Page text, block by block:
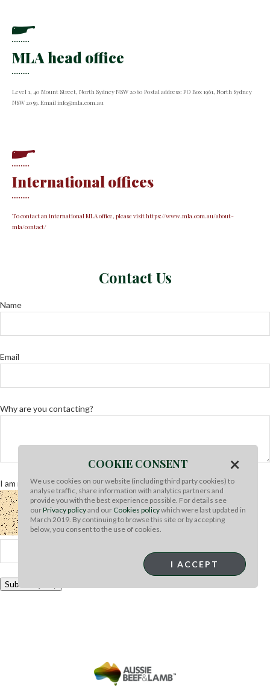
MLA head office
Level 1, 40 Mount Street, North Sydney NSW 2060 Postal address: PO Box 1961, North Sydney
NSW 2059. Email info@mla.com.au
International offices
To contact an international MLA office, please visit https://www.mla.com.au/about-
mla/contact/
Contact Us
Name
Email
Why are you contacting?
I am not a robot Refresh captcha
Submit Query
COOKIE CONSENT ×
We use cookies on our website (including third party cookies) to
analyse traffic, share information with analytics partners and
provide you with the best experience possible. For details see
ourPrivacy policyand our Cookies policywhich were last updated in
March 2019. By continuing to browse this site or by accepting
below, you consent to the use of cookies.
I ACCEPT